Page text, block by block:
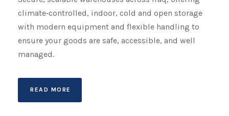
climate‑controlled, indoor, cold and open storage
with modern equipment and flexible handling to
ensure your goods are safe, accessible, and well
managed.
READ MORE